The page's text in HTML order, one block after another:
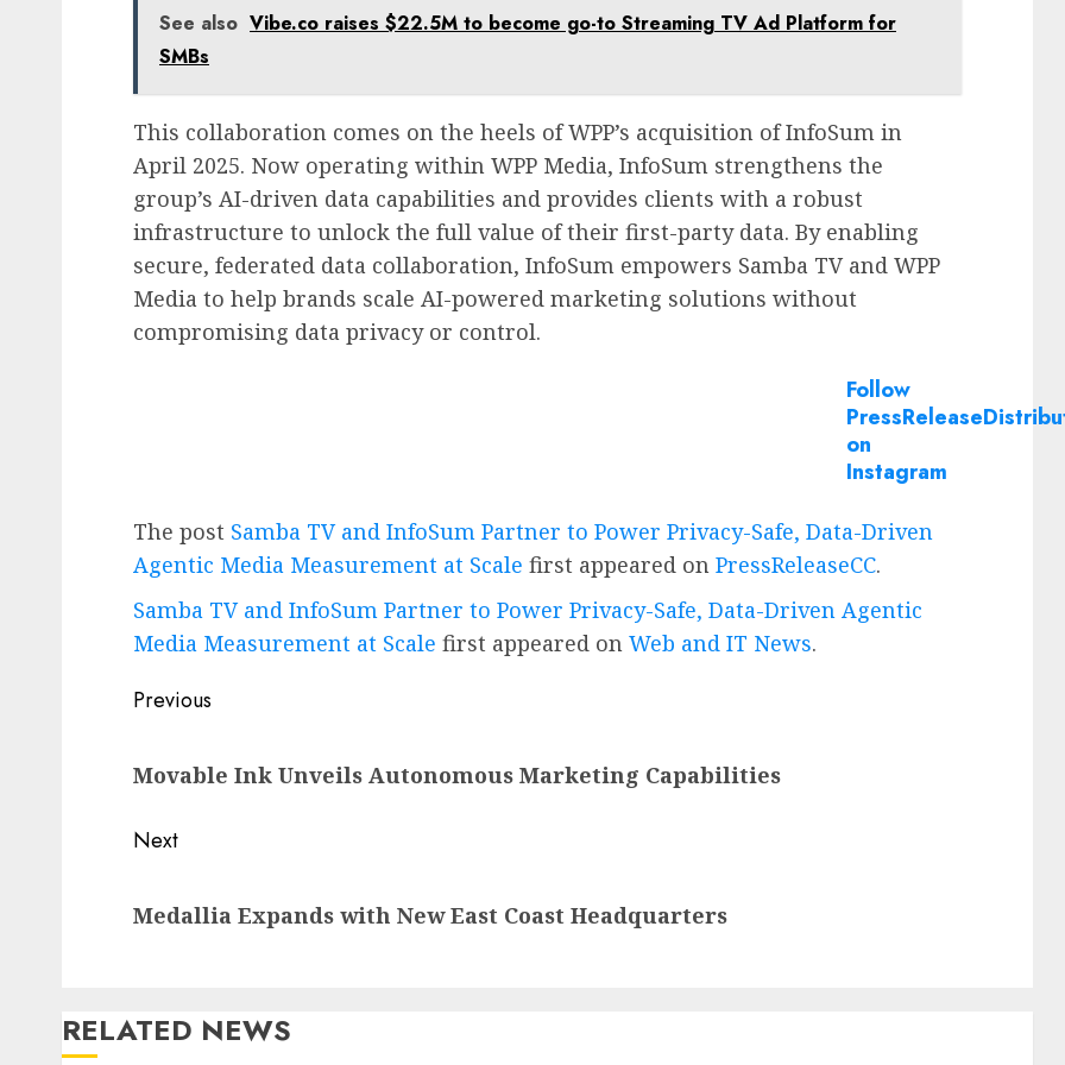
See also Vibe.co raises $22.5M to become go-to Streaming TV Ad Platform for
SMBs
This collaboration comes on the heels of WPP’s acquisition of InfoSum in
April 2025. Now operating within WPP Media, InfoSum strengthens the
group’s AI-driven data capabilities and provides clients with a robust
infrastructure to unlock the full value of their first-party data. By enabling
secure, federated data collaboration, InfoSum empowers Samba TV and WPP
Media to help brands scale AI-powered marketing solutions without
compromising data privacy or control.
Follow
on
Instagram
The post Samba TV and InfoSum Partner to Power Privacy-Safe, Data-Driven
Agentic Media Measurement at Scale first appeared on PressReleaseCC.
Samba TV and InfoSum Partner to Power Privacy-Safe, Data-Driven Agentic
Media Measurement at Scale first appeared on Web and IT News.
Post
Previous
post:
Movable Ink Unveils Autonomous Marketing Capabilities
Next
post:
Medallia Expands with New East Coast Headquarters
RELATED NEWS